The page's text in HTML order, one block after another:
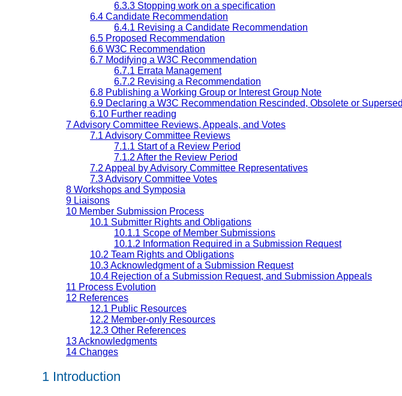
6.3.3 Stopping work on a specification
6.4 Candidate Recommendation
6.4.1 Revising a Candidate Recommendation
6.5 Proposed Recommendation
6.6 W3C Recommendation
6.7 Modifying a W3C Recommendation
6.7.1 Errata Management
6.7.2 Revising a Recommendation
6.8 Publishing a Working Group or Interest Group Note
6.9 Declaring a W3C Recommendation Rescinded, Obsolete or
6.10 Further reading
7 Advisory Committee Reviews, Appeals, and Votes
7.1 Advisory Committee Reviews
7.1.1 Start of a Review Period
7.1.2 After the Review Period
7.2 Appeal by Advisory Committee Representatives
7.3 Advisory Committee Votes
8 Workshops and Symposia
9 Liaisons
10 Member Submission Process
10.1 Submitter Rights and Obligations
10.1.1 Scope of Member Submissions
10.1.2 Information Required in a Submission Request
10.2 Team Rights and Obligations
10.3 Acknowledgment of a Submission Request
10.4 Rejection of a Submission Request, and Submission Appeals
11 Process Evolution
12 References
12.1 Public Resources
12.2 Member-only Resources
12.3 Other References
13 Acknowledgments
14 Changes
1 Introduction